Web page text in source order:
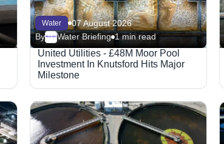
Water
07 August 2026
ByMegaproject Water Briefing 1 min read
United Utilities - £48M Moor Pool
Investment In Knutsford Hits Major
Milestone